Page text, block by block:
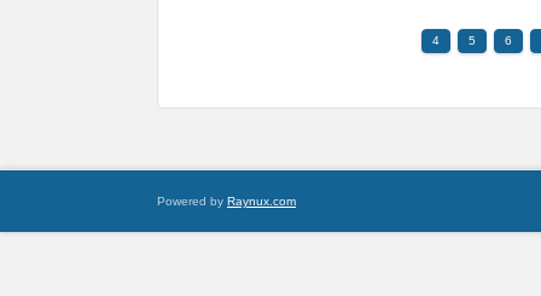
4 5 6
Powered by Raynux.com